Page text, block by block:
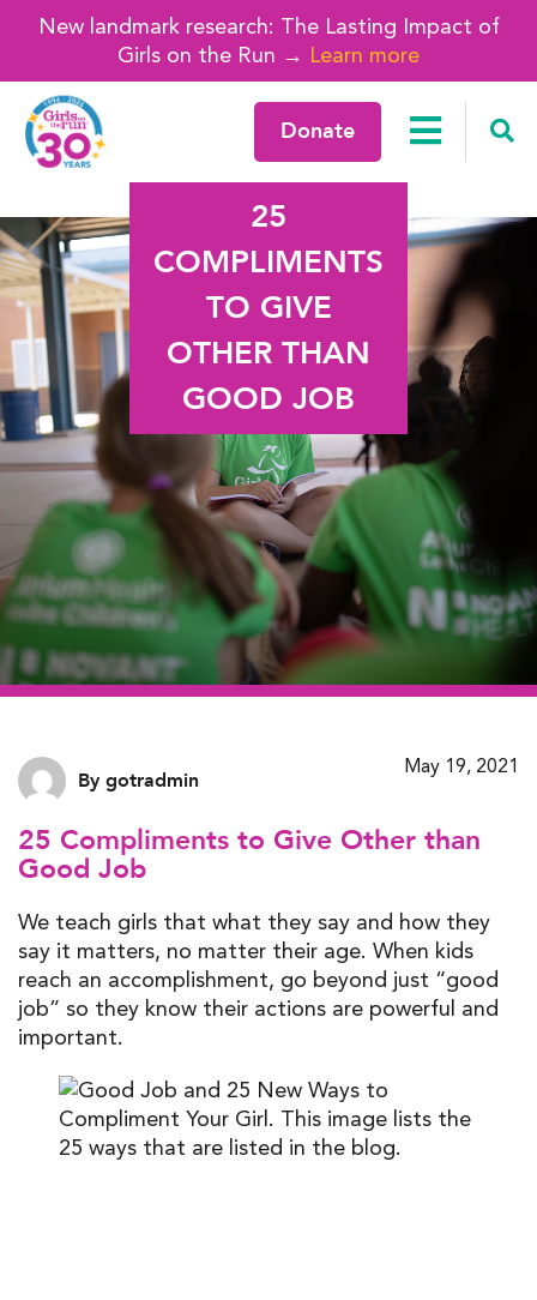
New landmark research: The Lasting Impact of
Girls on the Run → Learn more
Donate
25
COMPLIMENTS
TO GIVE
OTHER THAN
GOOD JOB
May 19, 2021
By gotradmin
25 Compliments to Give Other than
Good Job
We teach girls that what they say and how they
say it matters, no matter their age. When kids
reach an accomplishment, go beyond just “good
job” so they know their actions are powerful and
important.